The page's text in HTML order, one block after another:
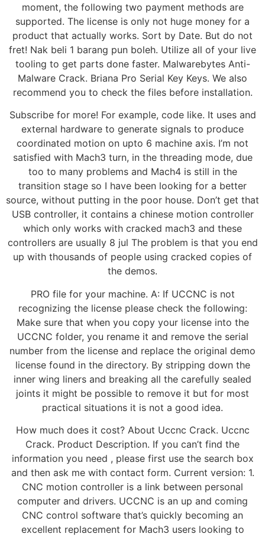
moment, the following two payment methods are
supported. The license is only not huge money for a
product that actually works. Sort by Date. But do not
fret! Nak beli 1 barang pun boleh. Utilize all of your live
tooling to get parts done faster. Malwarebytes Anti-
Malware Crack. Briana Pro Serial Key Keys. We also
recommend you to check the files before installation.
Subscribe for more! For example, code like. It uses and
external hardware to generate signals to produce
coordinated motion on upto 6 machine axis. I’m not
satisfied with Mach3 turn, in the threading mode, due
too to many problems and Mach4 is still in the
transition stage so I have been looking for a better
source, without putting in the poor house. Don’t get that
USB controller, it contains a chinese motion controller
which only works with cracked mach3 and these
controllers are usually 8 jul The problem is that you end
up with thousands of people using cracked copies of
the demos.
PRO file for your machine. A: If UCCNC is not
recognizing the license please check the following:
Make sure that when you copy your license into the
UCCNC folder, you rename it and remove the serial
number from the license and replace the original demo
license found in the directory. By stripping down the
inner wing liners and breaking all the carefully sealed
joints it might be possible to remove it but for most
practical situations it is not a good idea.
How much does it cost? About Uccnc Crack. Uccnc
Crack. Product Description. If you can’t find the
information you need , please first use the search box
and then ask me with contact form. Current version: 1.
CNC motion controller is a link between personal
computer and drivers. UCCNC is an up and coming
CNC control software that’s quickly becoming an
excellent replacement for Mach3 users looking to